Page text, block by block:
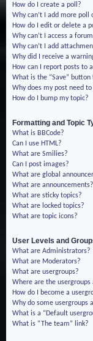
How do I create a poll?
Why can’t I add more poll
How do I edit or delete a
Why can’t I access a
Why can’t I add
Why did I receive a
How can I report posts to
What is the “Save”
Why does my post need to
How do I bump my topic?
Formatting and Topic
What is BBCode?
Can I use HTML?
What are Smilies?
Can I post images?
What are global
What are announcements?
What are sticky topics?
What are locked topics?
What are topic icons?
User Levels and
What are Administrators?
What are Moderators?
What are usergroups?
Where are the usergroups
How do I become a
Why do some usergroups
What is a “Default
What is “The team” link?